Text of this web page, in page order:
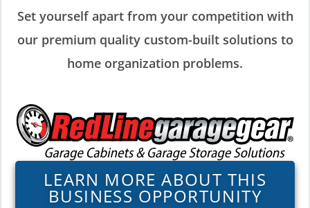
Set yourself apart from your competition with
our premium quality custom-built solutions to
home organization problems.
LEARN MORE ABOUT THIS
BUSINESS OPPORTUNITY